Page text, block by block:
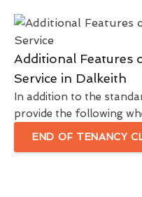
Additional Features
Service in Dalkeith
In addition to the
provide the following
END OF TENANCY